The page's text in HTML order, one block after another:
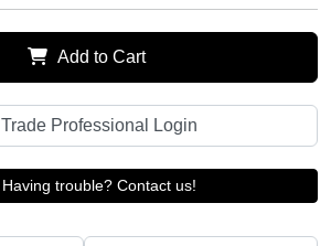
Add to Cart
Trade Professional Login
Having trouble? Contact us!